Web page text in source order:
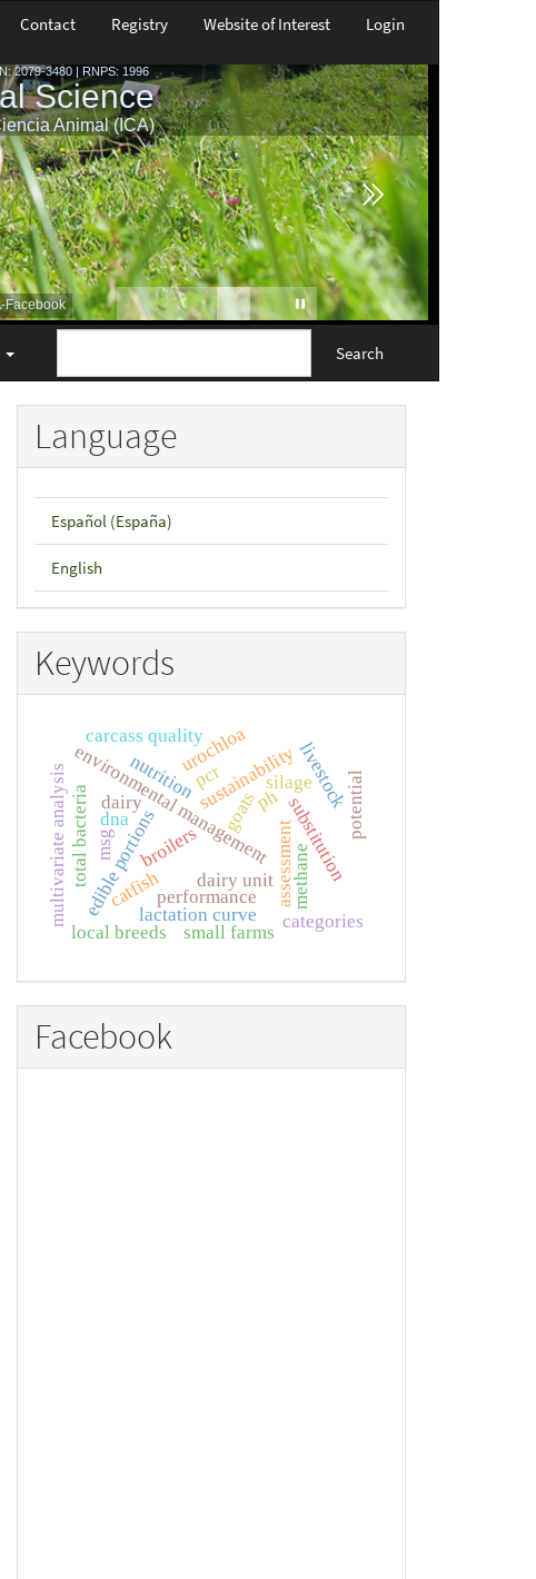
Contact Registry Website of Interest Login
Search
Language
Español (España)
English
Keywords
assessment
dairy unit
environmental management
sustainability
broilers
edible portionsperformance
silage
substitution
dairy goats
lactation curve
local breeds
small farms
categories
livestock
multivariate analysis potential
total bacteria methane
ph
catfish
nutrition
dna
pcr
urochloa
carcass quality
msg
Facebook